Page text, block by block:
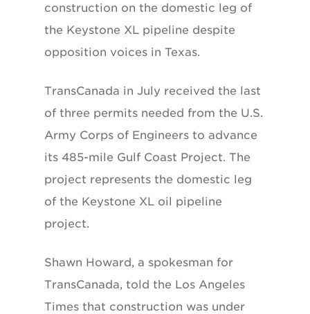
construction on the domestic leg of
the Keystone XL pipeline despite
opposition voices in Texas.
TransCanada in July received the last
of three permits needed from the U.S.
Army Corps of Engineers to advance
its 485-mile Gulf Coast Project. The
project represents the domestic leg
of the Keystone XL oil pipeline
project.
Shawn Howard, a spokesman for
TransCanada, told the Los Angeles
Times that construction was under